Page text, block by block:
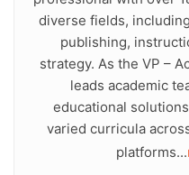
diverse fields,
publishing,
strategy. As the VP –
leads academic
educational
varied curricula
platforms...